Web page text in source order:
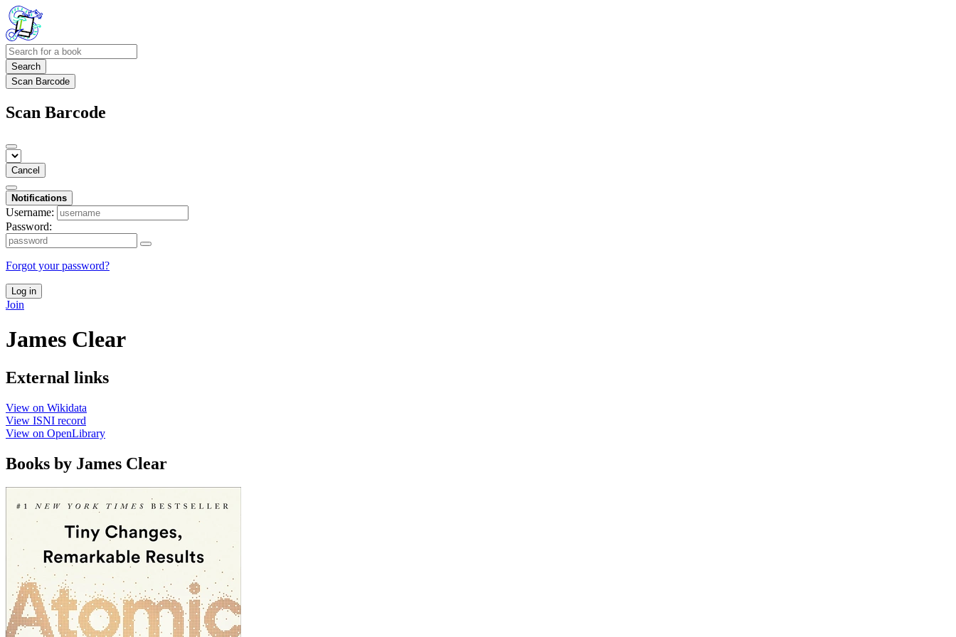
Search
Scan Barcode
Scan Barcode
Cancel
Notifications
Username:
Password:
Forgot your password?
Log in
Join
James Clear
External links
View on Wikidata
View ISNI record
View on OpenLibrary
Books by James Clear